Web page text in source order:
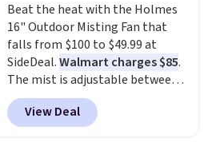
Beat the heat with the Holmes
16" Outdoor Misting Fan that
falls from $100 to $49.99 at
SideDeal.Walmart charges $85.
The mist is adjustable between
three settings, and the fan can
connect directly to a garden
hose for continuous misting. It
View Deal